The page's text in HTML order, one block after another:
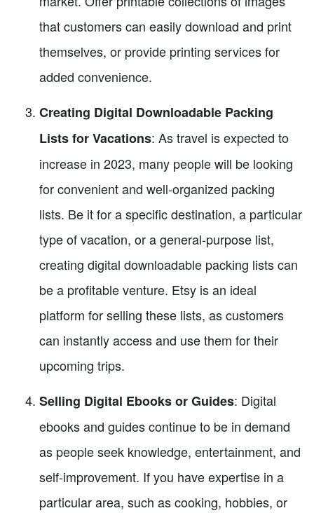
that customers can easily download and print
themselves, or provide printing services for
added convenience.
Creating Digital Downloadable Packing
Lists for Vacations: As travel is expected to
increase in 2023, many people will be looking
for convenient and well-organized packing
lists. Be it for a specific destination, a particular
type of vacation, or a general-purpose list,
creating digital downloadable packing lists can
be a profitable venture. Etsy is an ideal
platform for selling these lists, as customers
can instantly access and use them for their
upcoming trips.
Selling Digital Ebooks or Guides: Digital
ebooks and guides continue to be in demand
as people seek knowledge, entertainment, and
self-improvement. If you have expertise in a
particular area, such as cooking, hobbies, or